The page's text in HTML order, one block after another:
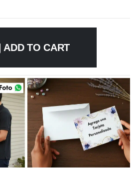
ADD TO CART